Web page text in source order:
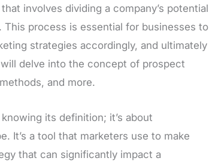
involves dividing a company’s potential
process is essential for businesses to
strategies accordingly, and ultimately
delve into the concept of prospect
and more.
its definition; it’s about
It’s a tool that marketers use to make
that can significantly impact a